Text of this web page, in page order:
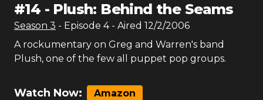
#14 - Plush: Behind the Seams
Season 3 - Episode 4- Aired 12/2/2006
A rockumentary on Greg and Warren's band
Plush, one of the few all puppet pop groups.
Watch Now: Amazon